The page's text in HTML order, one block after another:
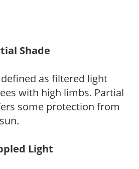
Shade
as filtered light
with high limbs. Partial
some protection from
Light